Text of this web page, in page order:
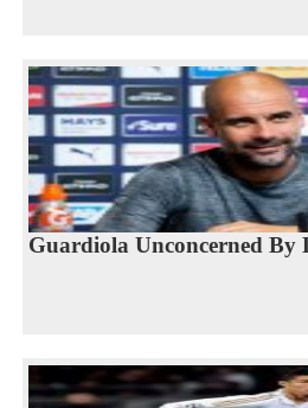
Guardiola Unconcerned By